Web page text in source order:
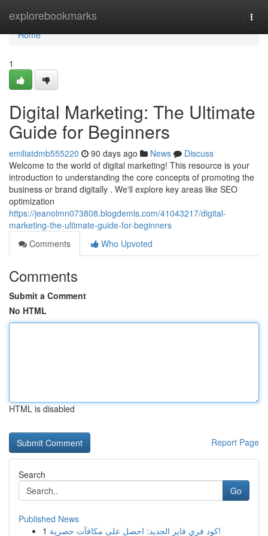
explorebookmarks
Home
Home
1
Digital Marketing: The Ultimate
Guide for Beginners
emiliatdmb555220 90 days ago News
Discuss
Welcome to the world of digital marketing! This resource is your
introduction to understanding the core concepts of promoting the
business or brand digitally . We'll explore key areas like SEO
optimization
https://jeanolmn073808.blogdemls.com/41043217/digital-
marketing-the-ultimate-guide-for-beginners
Comments
Who Upvoted
Comments
Submit a Comment
No HTML
HTML is disabled
Report Page
Search
Go
Published News
1
كود فري فاير الجديد: احصل على مكافآت حصرية!